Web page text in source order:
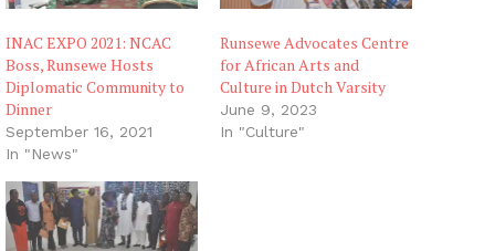
INAC EXPO 2021: NCAC
Boss, Runsewe Hosts
Diplomatic Community to
Dinner
September 16, 2021
In "News"
Runsewe Advocates Centre
for African Arts and
Culture in Dutch Varsity
June 9, 2023
In "Culture"